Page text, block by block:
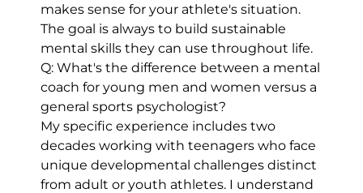
makes sense for your athlete's situation.
The goal is always to build sustainable
mental skills they can use throughout life.
Q: What's the difference between a mental
coach for young men and women versus a
general sports psychologist?
My specific experience includes two
decades working with teenagers who face
unique developmental challenges distinct
from adult or youth athletes. I understand